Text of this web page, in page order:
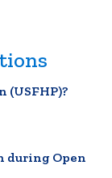
(USFHP)?
during Open